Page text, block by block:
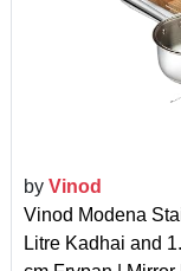
by Vinod
Vinod Modena
Litre Kadhai and